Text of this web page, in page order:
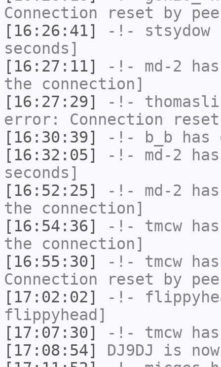
Connection reset by
[16:26:41]
-!- stsydow
seconds]
[16:27:11]
-!- md-2
the connection]
[16:27:29]
-!-
error: Connection
[16:30:39]
-!- b_b has
[16:32:05]
-!- md-2
seconds]
[16:52:25]
-!- md-2
the connection]
[16:54:36]
-!- tmcw
the connection]
[16:55:30]
-!- tmcw
Connection reset by
[17:02:02]
-!-
flippyhead]
[17:07:30]
-!- tmcw
[17:08:54]
DJ9DJ
is